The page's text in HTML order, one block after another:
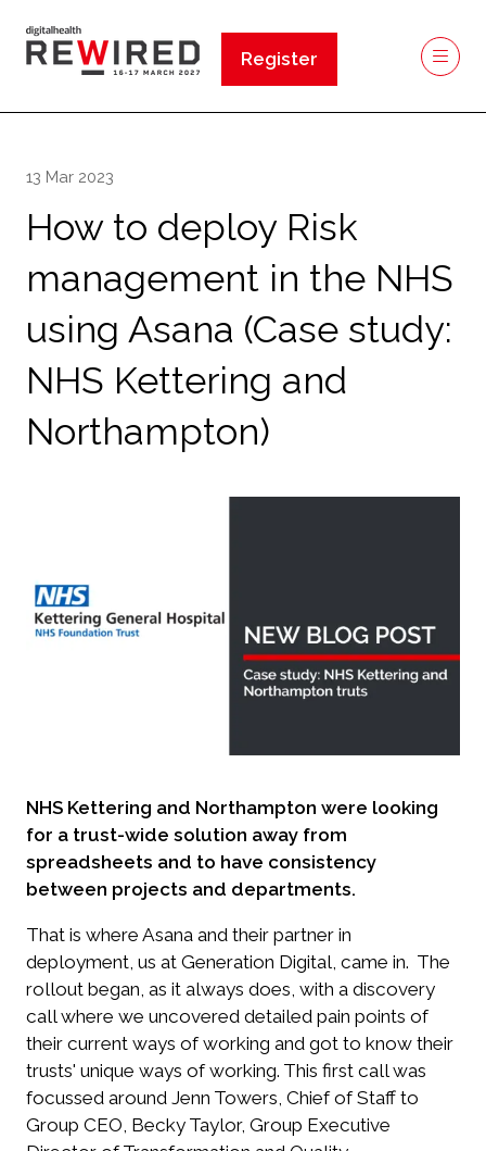
Register
(opens
13 Mar 2023
How to deploy Risk
management in the NHS
using Asana (Case study:
NHS Kettering and
Northampton)
NHS Kettering and Northampton were looking
for a trust-wide solution away from
spreadsheets and to have consistency
between projects and departments.
That is where Asana and their partner in
deployment, us at Generation Digital, came in. The
rollout began, as it always does, with a discovery
call where we uncovered detailed pain points of
their current ways of working and got to know their
trusts' unique ways of working. This first call was
focussed around Jenn Towers, Chief of Staff to
Group CEO, Becky Taylor, Group Executive